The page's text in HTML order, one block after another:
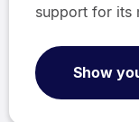
support for its
Show